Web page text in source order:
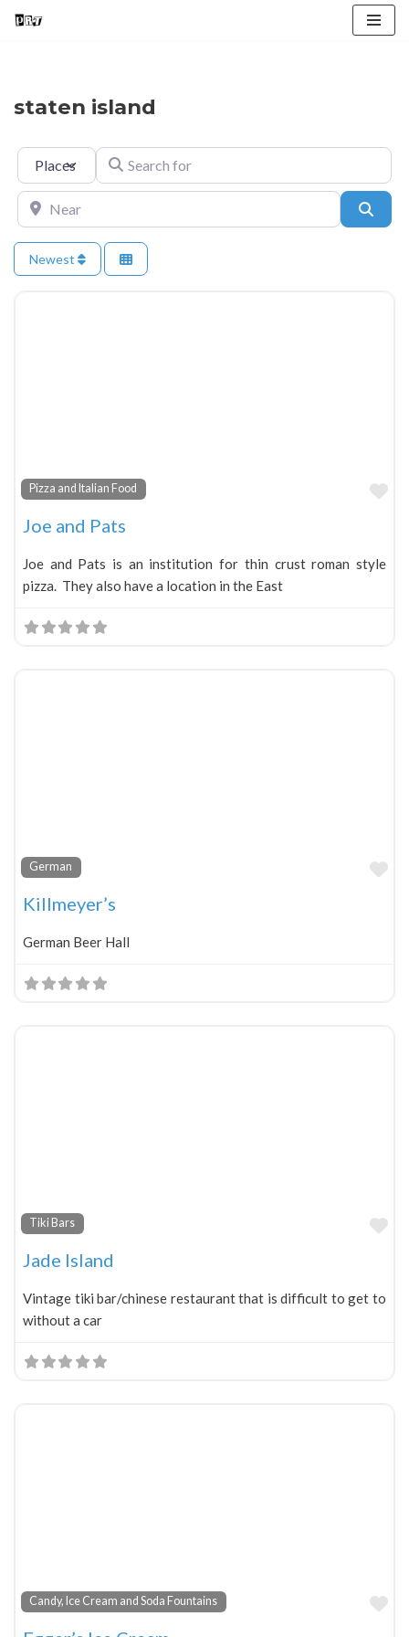
staten island
Select search typeSearch for
Near
Newest
Pizza and Italian Food
Joe and Pats
Joe and Pats is an institution for thin crust roman style
pizza. They also have a location in the East
German
Killmeyer’s
German Beer Hall
Tiki Bars
Jade Island
Vintage tiki bar/chinese restaurant that is difficult to get to
without a car
Candy, Ice Cream and Soda Fountains